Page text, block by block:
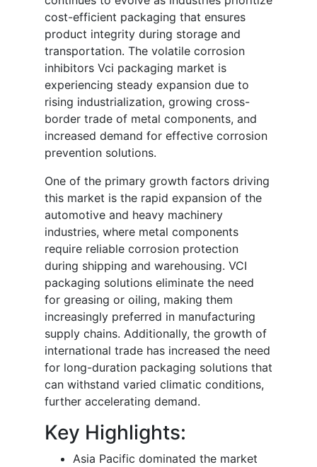
cost-efficient packaging that ensures
product integrity during storage and
transportation. The volatile corrosion
inhibitors Vci packaging market is
experiencing steady expansion due to
rising industrialization, growing cross-
border trade of metal components, and
increased demand for effective corrosion
prevention solutions.
One of the primary growth factors driving
this market is the rapid expansion of the
automotive and heavy machinery
industries, where metal components
require reliable corrosion protection
during shipping and warehousing. VCI
packaging solutions eliminate the need
for greasing or oiling, making them
increasingly preferred in manufacturing
supply chains. Additionally, the growth of
international trade has increased the need
for long-duration packaging solutions that
can withstand varied climatic conditions,
further accelerating demand.
Key Highlights:
Asia Pacific dominated the market